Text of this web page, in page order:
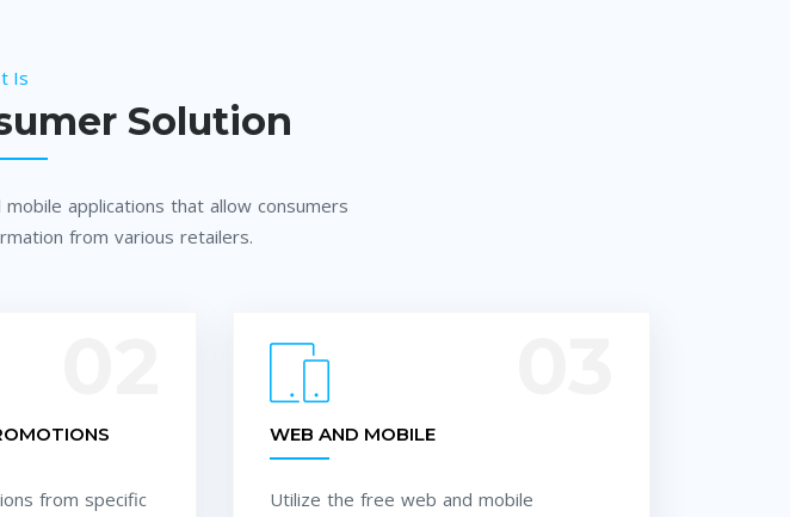
Is
Solution
applications that allow consumers
from various retailers.
from specific
WEB AND MOBILE
Utilize the free web and mobile